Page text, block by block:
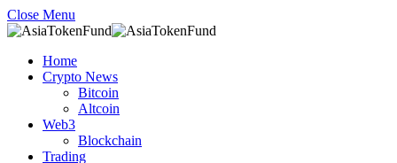
Close Menu
Home
Crypto News
Bitcoin
Altcoin
Web3
Blockchain
Trading